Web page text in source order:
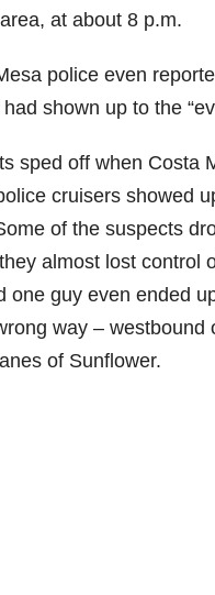
at about 8 p.m.
police even
shown up to the
sped off when Costa
cruisers showed
of the suspects
almost lost control
one guy even ended
way – westbound
of Sunflower.